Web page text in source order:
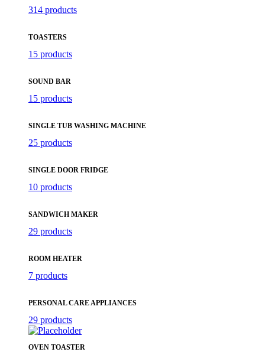
314 products
TOASTERS
15 products
SOUND BAR
15 products
SINGLE TUB WASHING MACHINE
25 products
SINGLE DOOR FRIDGE
10 products
SANDWICH MAKER
29 products
ROOM HEATER
7 products
PERSONAL CARE APPLIANCES
29 products
OVEN TOASTER